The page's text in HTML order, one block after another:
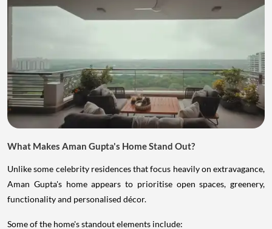
What Makes Aman Gupta's Home Stand Out?
Unlike some celebrity residences that focus heavily on extravagance,
Aman Gupta's home appears to prioritise open spaces, greenery,
functionality and personalised décor.
Some of the home's standout elements include: